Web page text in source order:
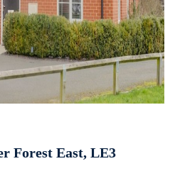
Forest East, LE3